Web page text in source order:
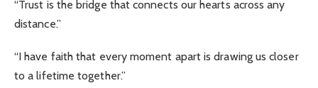
“Trust is the bridge that connects our hearts across any
distance.”
“I have faith that every moment apart is drawing us closer
to a lifetime together.”